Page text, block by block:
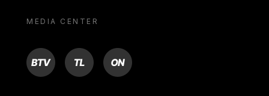
MEDIA CENTER
BTV TL ON